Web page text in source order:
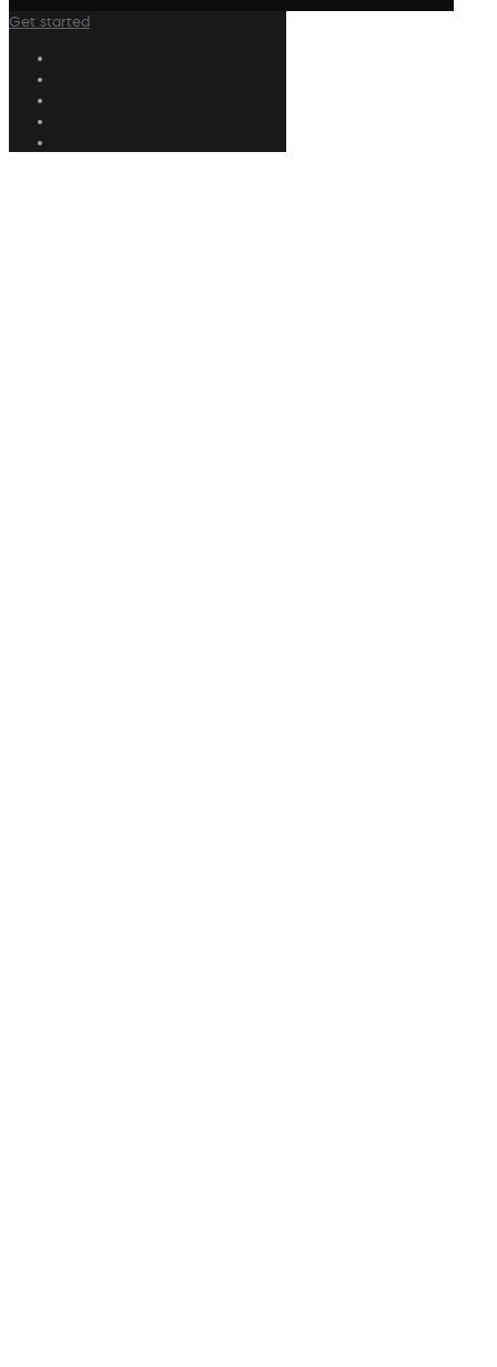
Get started